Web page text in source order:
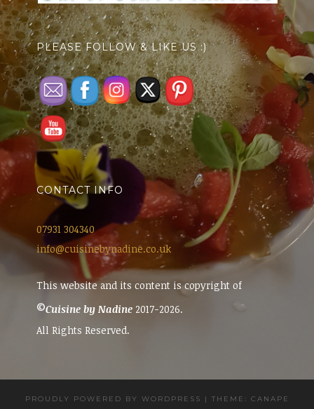
PLEASE FOLLOW & LIKE US :)
CONTACT INFO
07931 304340
info@cuisinebynadine.co.uk
This website and its content is copyright of
©Cuisine by Nadine2017-2026.
All Rights Reserved.
PROUDLY POWERED BY WORDPRESS | THEME: CANAPE